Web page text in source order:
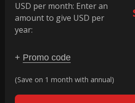
USD per month: Enter an
amount to give USD per
year:
+ Promo code
(Save on 1 month with annual)